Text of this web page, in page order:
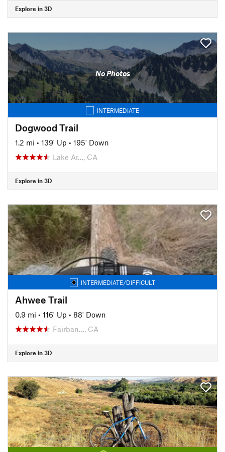
Explore in 3D
No Photos
INTERMEDIATE
Dogwood Trail
1.2 mi • 139' Up • 195' Down
Lake Ar…, CA
Explore in 3D
INTERMEDIATE/DIFFICULT
Ahwee Trail
0.9 mi • 116' Up • 88' Down
Fairban…, CA
Explore in 3D